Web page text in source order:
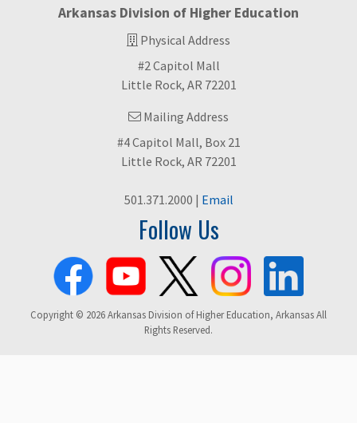
Arkansas Division of Higher Education
Physical Address
#2 Capitol Mall
Little Rock, AR 72201
Mailing Address
#4 Capitol Mall, Box 21
Little Rock, AR 72201
501.371.2000 | Email
Follow Us
Copyright © 2026 Arkansas Division of Higher Education, Arkansas All
Rights Reserved.